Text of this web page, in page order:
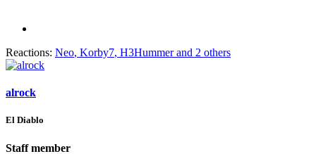
Reactions: Neo, Korby7, H3Hummerand 2 others
alrock
El Diablo
Staff member